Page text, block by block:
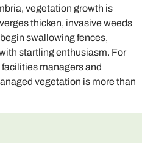
vegetation growth is
thicken, invasive weeds
swallowing fences,
startling enthusiasm. For
managers and
vegetation is more than